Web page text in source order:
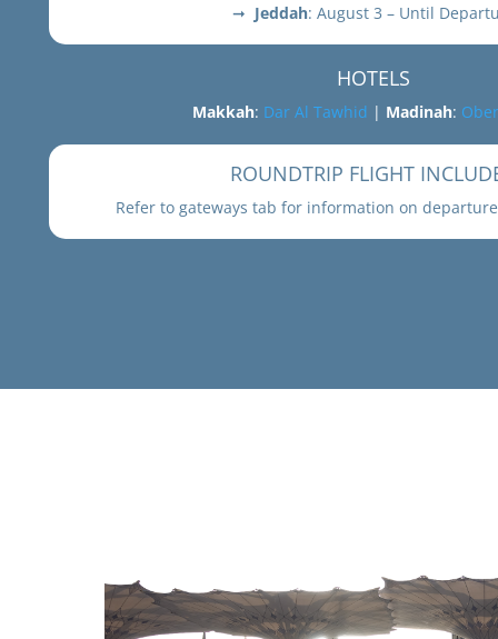
➞ Jeddah: August 3 – Until
HOTELS
Makkah: Dar Al Tawhid | Madinah:
ROUNDTRIP FLIGHT
Refer to gateways tab for information on